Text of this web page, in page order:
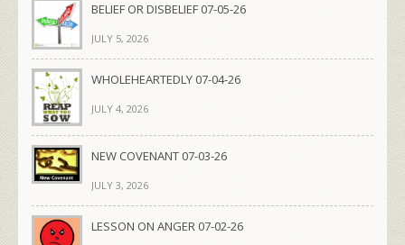
BELIEF OR DISBELIEF 07-05-26
JULY 5, 2026
WHOLEHEARTEDLY 07-04-26
JULY 4, 2026
NEW COVENANT 07-03-26
JULY 3, 2026
LESSON ON ANGER 07-02-26